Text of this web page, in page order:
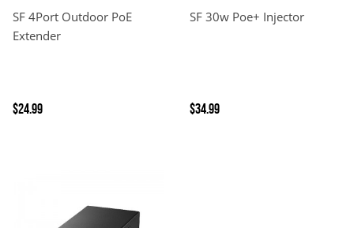
SF 4Port Outdoor PoE
Extender
$24.99
SF 30w Poe+ Injector
$34.99